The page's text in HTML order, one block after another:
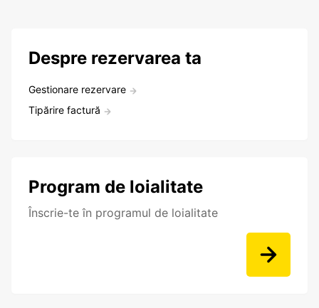
Despre rezervarea ta
Gestionare rezervare
Tipărire factură
Program de loialitate
Înscrie-te în programul de loialitate